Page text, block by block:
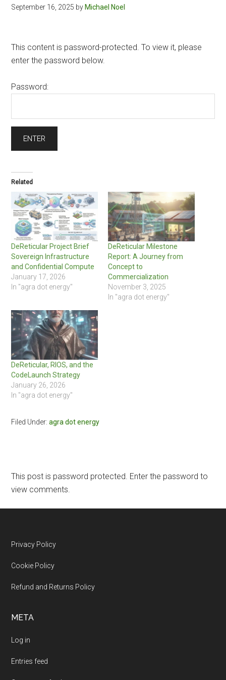
September 16, 2025 by Michael Noel
This content is password-protected. To view it, please
enter the password below.
Password:
Related
DeReticular Project Brief
Sovereign Infrastructure
and Confidential Compute
January 17, 2026
In "agra dot energy"
DeReticular Milestone
Report: A Journey from
Concept to
Commercialization
November 3, 2025
In "agra dot energy"
DeReticular, RIOS, and the
CodeLaunch Strategy
January 26, 2026
In "agra dot energy"
Filed Under:agra dot energy
This post is password protected. Enter the password to
view comments.
Footer
Privacy Policy
Cookie Policy
Refund and Returns Policy
META
Log in
Entries feed